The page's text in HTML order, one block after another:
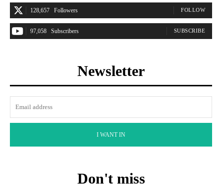
128,657 Followers FOLLOW
97,058 Subscribers SUBSCRIBE
Newsletter
I WANT IN
Don't miss